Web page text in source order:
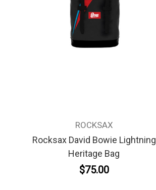
ROCKSAX
Rocksax David Bowie Lightning
Heritage Bag
$75.00